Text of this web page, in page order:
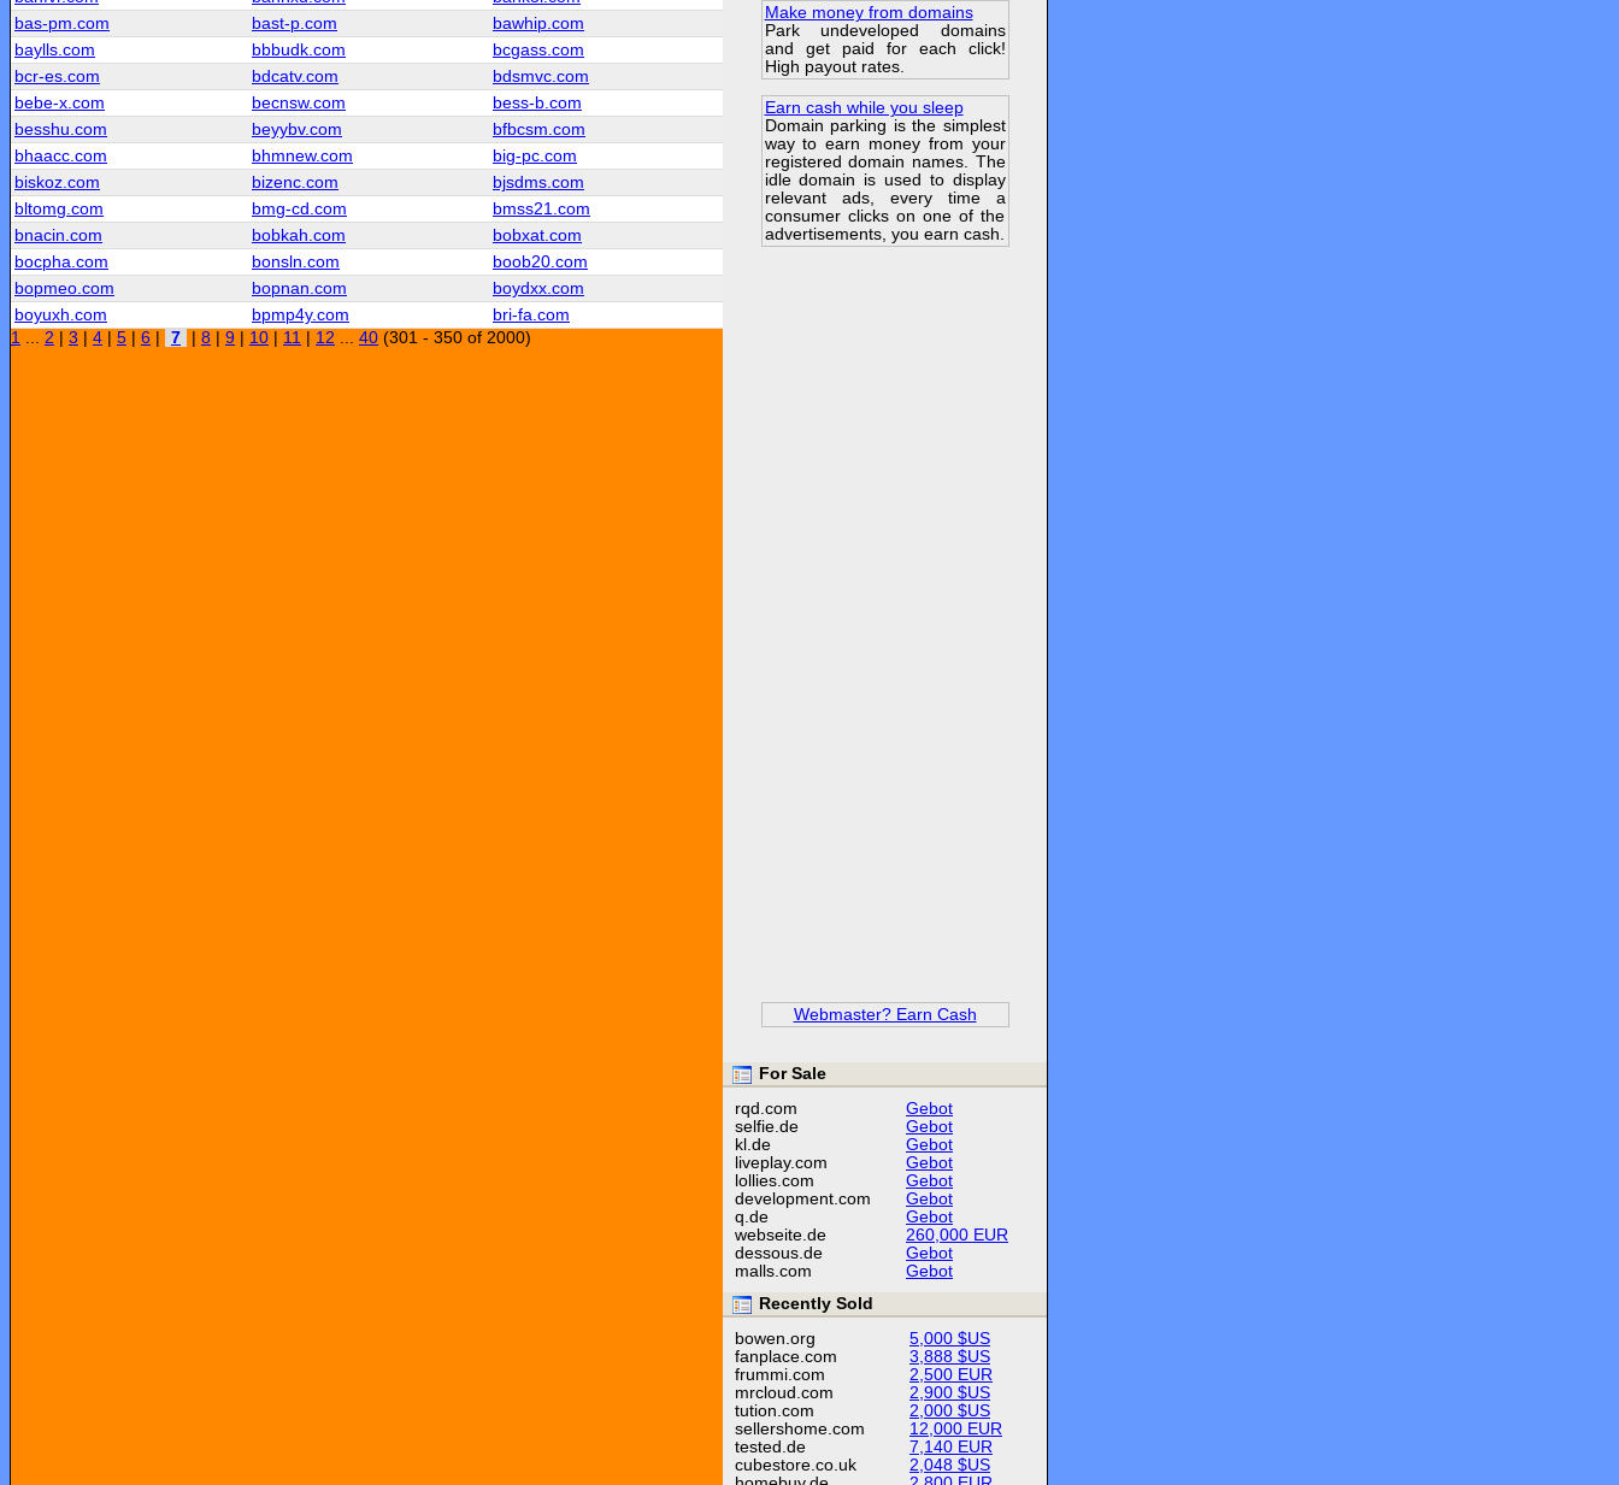
bas-pm.com
bast-p.com
bawhip.com
baylls.com
bbbudk.com
bcgass.com
bcr-es.com
bdcatv.com
bdsmvc.com
bebe-x.com
becnsw.com
bess-b.com
besshu.com
beyybv.com
bfbcsm.com
bhaacc.com
bhmnew.com
big-pc.com
biskoz.com
bizenc.com
bjsdms.com
bltomg.com
bmg-cd.com
bmss21.com
bnacin.com
bobkah.com
bobxat.com
bocpha.com
bonsln.com
boob20.com
bopmeo.com
bopnan.com
boydxx.com
boyuxh.com
bpmp4y.com
bri-fa.com
1 ... 2 3 4 5 6 7 8 9 10 11 12 ... 40 (301 - 350 of 2000)
Make money from domains
Park undeveloped domains
and get paid for each click!
High payout rates.
Earn cash while you sleep
Domain parking is the simplest
way to earn money from your
registered domain names. The
idle domain is used to display
relevant ads, every time a
consumer clicks on one of the
advertisements, you earn cash.
Webmaster? Earn Cash
For Sale
rqd.com
Gebot
selfie.de
Gebot
kl.de
Gebot
liveplay.com
Gebot
lollies.com
Gebot
development.com
Gebot
q.de
Gebot
webseite.de
260,000 EUR
dessous.de
Gebot
malls.com
Gebot
Recently Sold
bowen.org
5,000 $US
fanplace.com
3,888 $US
frummi.com
2,500 EUR
mrcloud.com
2,900 $US
tution.com
2,000 $US
sellershome.com
12,000 EUR
tested.de
7,140 EUR
cubestore.co.uk
2,048 $US